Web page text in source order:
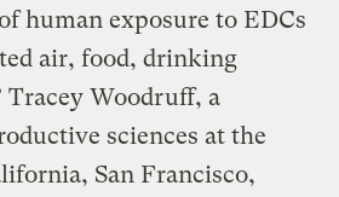
human exposure to EDCs
air, food, drinking
Tracey Woodruff, a
sciences at the
San Francisco,